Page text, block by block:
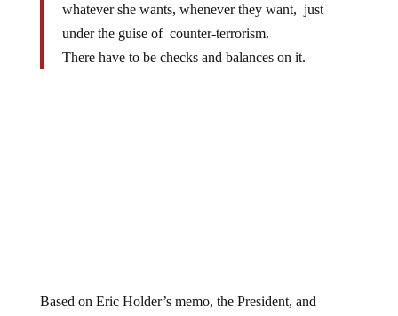
whatever she wants, whenever they want, just
under the guise of counter-terrorism.
There have to be checks and balances on it.
Based on Eric Holder’s memo, the President, and